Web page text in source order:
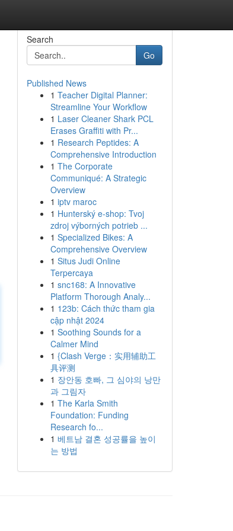
Search
Go
Published News
1 Teacher Digital Planner:
Streamline Your Workflow
1 Laser Cleaner Shark PCL
Erases Graffiti with Pr...
1 Research Peptides: A
Comprehensive Introduction
1 The Corporate
Communiqué: A Strategic
Overview
1 iptv maroc
1 Hunterský e-shop: Tvoj
zdroj výborných potrieb ...
1 Specialized Bikes: A
Comprehensive Overview
1 Situs Judi Online
Terpercaya
1 snc168: A Innovative
Platform Thorough Analy...
1 123b: Cách thức tham gia
cập nhật 2024
1 Soothing Sounds for a
Calmer Mind
1 {Clash Verge：实用辅助工
具评测
1 장안동 호빠, 그 심야의 낭만
과 그림자
1 The Karla Smith
Foundation: Funding
Research fo...
1 베트남 결혼 성공률을 높이
는 방법